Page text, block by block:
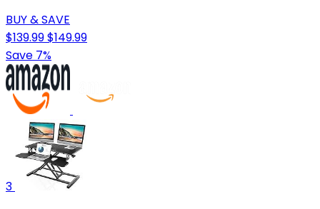
BUY & SAVE
$139.99$149.99
Save 7%
3